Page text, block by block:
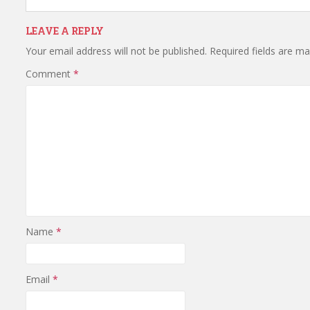
LEAVE A REPLY
Your email address will not be published. Required fields are
Comment *
Name *
Email *